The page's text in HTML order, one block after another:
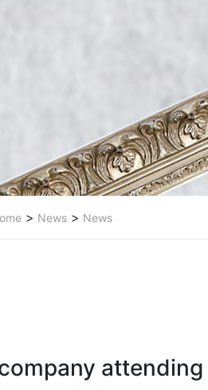
> News > News